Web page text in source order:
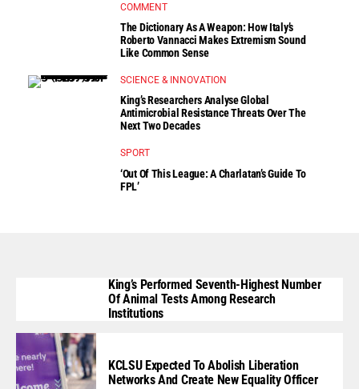
COMMENT
The Dictionary As A Weapon: How Italy’s
Roberto Vannacci Makes Extremism Sound
Like Common Sense
SCIENCE & INNOVATION
King’s Researchers Analyse Global
Antimicrobial Resistance Threats Over The
Next Two Decades
SPORT
‘Out Of This League: A Charlatan’s Guide To
FPL’
King’s Performed Seventh-Highest Number
Of Animal Tests Among Research
Institutions
KCLSU Expected To Abolish Liberation
Networks And Create New Equality Officer